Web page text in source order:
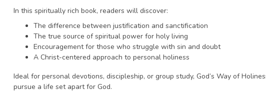
In this spiritually rich book, readers will discover:
The difference between justification and sanctification
The true source of spiritual power for holy living
Encouragement for those who struggle with sin and doubt
A Christ-centered approach to personal holiness
Ideal for personal devotions, discipleship, or group study, God’s Way of
pursue a life set apart for God.